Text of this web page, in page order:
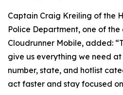
Captain Craig Kreiling of the
Police Department, one of
Cloudrunner Mobile, added:
give us everything we need
number, state, and hotlist
act faster and stay focused